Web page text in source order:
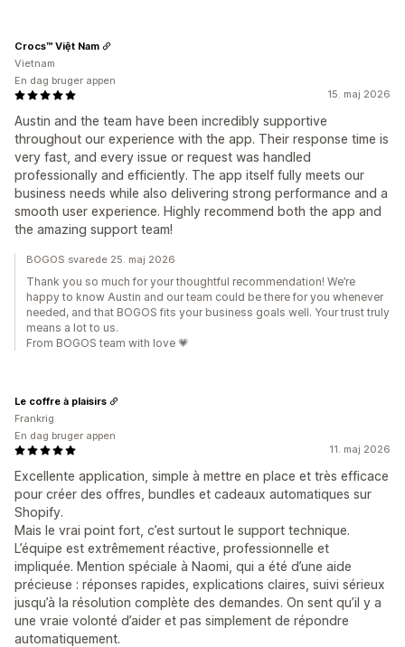
15. maj 2026
Austin and the team have been incredibly supportive
throughout our experience with the app. Their response time is
very fast, and every issue or request was handled
professionally and efficiently. The app itself fully meets our
business needs while also delivering strong performance and a
smooth user experience. Highly recommend both the app and
the amazing support team!
Crocs™ Việt Nam
Vietnam
En dag bruger appen
BOGOS svarede 25. maj 2026
Thank you so much for your thoughtful recommendation! We’re
happy to know Austin and our team could be there for you whenever
needed, and that BOGOS fits your business goals well. Your trust truly
means a lot to us.
From BOGOS team with love 💗
11. maj 2026
Excellente application, simple à mettre en place et très efficace
pour créer des offres, bundles et cadeaux automatiques sur
Shopify.
Mais le vrai point fort, c’est surtout le support technique.
L’équipe est extrêmement réactive, professionnelle et
impliquée. Mention spéciale à Naomi, qui a été d’une aide
précieuse : réponses rapides, explications claires, suivi sérieux
jusqu’à la résolution complète des demandes. On sent qu’il y a
une vraie volonté d’aider et pas simplement de répondre
automatiquement.
Le coffre à plaisirs
Frankrig
En dag bruger appen